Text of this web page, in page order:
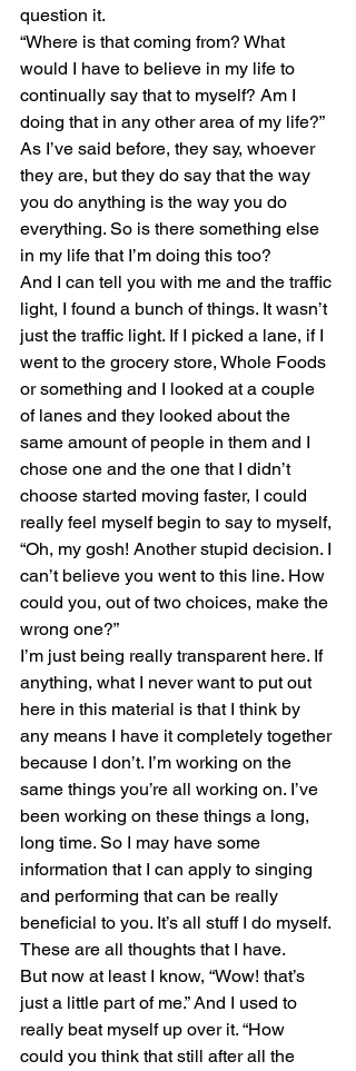
question it.
“Where is that coming from? What
would I have to believe in my life to
continually say that to myself? Am I
doing that in any other area of my life?”
As I’ve said before, they say, whoever
they are, but they do say that the way
you do anything is the way you do
everything. So is there something else
in my life that I’m doing this too?
And I can tell you with me and the traffic
light, I found a bunch of things. It wasn’t
just the traffic light. If I picked a lane, if I
went to the grocery store, Whole Foods
or something and I looked at a couple
of lanes and they looked about the
same amount of people in them and I
chose one and the one that I didn’t
choose started moving faster, I could
really feel myself begin to say to myself,
“Oh, my gosh! Another stupid decision. I
can’t believe you went to this line. How
could you, out of two choices, make the
wrong one?”
I’m just being really transparent here. If
anything, what I never want to put out
here in this material is that I think by
any means I have it completely together
because I don’t. I’m working on the
same things you’re all working on. I’ve
been working on these things a long,
long time. So I may have some
information that I can apply to singing
and performing that can be really
beneficial to you. It’s all stuff I do myself.
These are all thoughts that I have.
But now at least I know, “Wow! that’s
just a little part of me.” And I used to
really beat myself up over it. “How
could you think that still after all the